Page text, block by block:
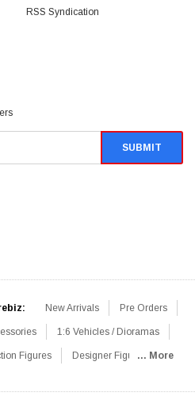
RSS Syndication
New Arrivals Pre Orders
1:6 Vehicles / Dioramas
Figures Designer Figures... More